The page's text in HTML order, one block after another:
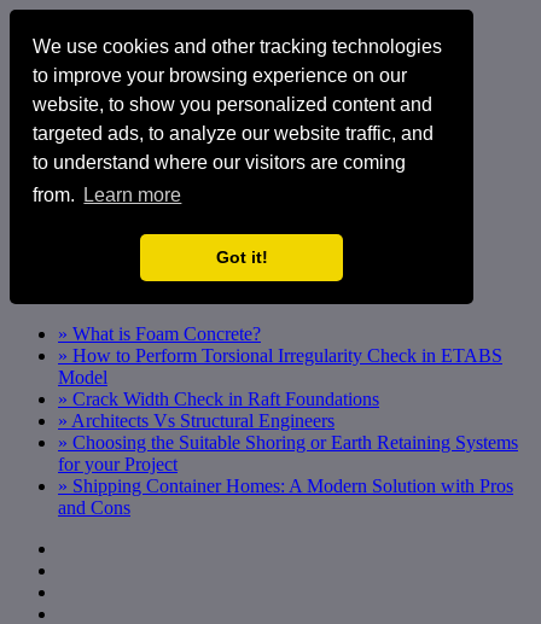
We use cookies and other tracking technologies
to improve your browsing experience on our
website, to show you personalized content and
targeted ads, to analyze our website traffic, and
to understand where our visitors are coming
from.
Learn more
Got it!
» What is Foam Concrete?
» How to Perform Torsional Irregularity Check in ETABS
Model
» Crack Width Check in Raft Foundations
» Architects Vs Structural Engineers
» Choosing the Suitable Shoring or Earth Retaining Systems
for your Project
» Shipping Container Homes: A Modern Solution with Pros
and Cons